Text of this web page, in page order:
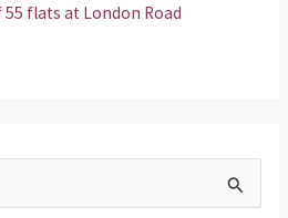
flats at London Road